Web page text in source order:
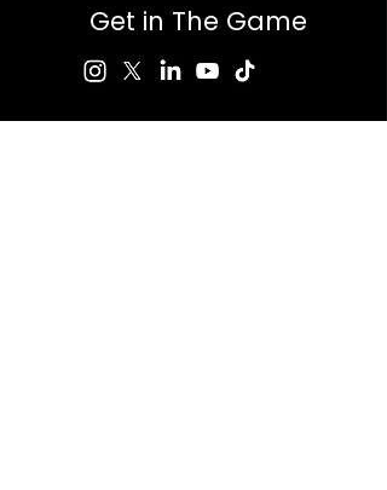
Get in The Game